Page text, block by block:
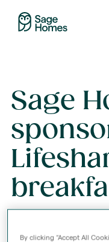
Sage
By clicking “Accept All